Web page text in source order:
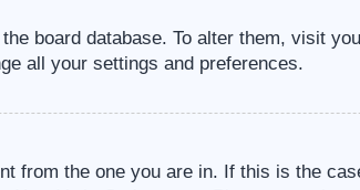
board database. To alter them, visit
all your settings and preferences.
from the one you are in. If this is the